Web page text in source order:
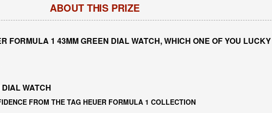
ABOUT THIS PRIZE
FORMULA 1 43MM GREEN DIAL WATCH, WHICH ONE OF YOU
WATCH
FROM THE TAG HEUER FORMULA 1 COLLECTION